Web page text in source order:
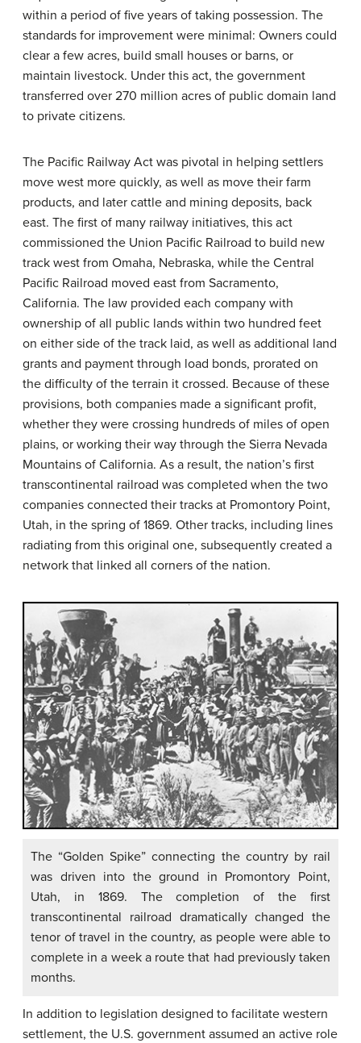
within a period of five years of taking possession. The
standards for improvement were minimal: Owners could
clear a few acres, build small houses or barns, or
maintain livestock. Under this act, the government
transferred over 270 million acres of public domain land
to private citizens.
The Pacific Railway Act was pivotal in helping settlers
move west more quickly, as well as move their farm
products, and later cattle and mining deposits, back
east. The first of many railway initiatives, this act
commissioned the Union Pacific Railroad to build new
track west from Omaha, Nebraska, while the Central
Pacific Railroad moved east from Sacramento,
California. The law provided each company with
ownership of all public lands within two hundred feet
on either side of the track laid, as well as additional land
grants and payment through load bonds, prorated on
the difficulty of the terrain it crossed. Because of these
provisions, both companies made a significant profit,
whether they were crossing hundreds of miles of open
plains, or working their way through the Sierra Nevada
Mountains of California. As a result, the nation’s first
transcontinental railroad was completed when the two
companies connected their tracks at Promontory Point,
Utah, in the spring of 1869. Other tracks, including lines
radiating from this original one, subsequently created a
network that linked all corners of the nation.
The “Golden Spike” connecting the country by rail
was driven into the ground in Promontory Point,
Utah, in 1869. The completion of the first
transcontinental railroad dramatically changed the
tenor of travel in the country, as people were able to
complete in a week a route that had previously taken
months.
In addition to legislation designed to facilitate western
settlement, the U.S. government assumed an active role